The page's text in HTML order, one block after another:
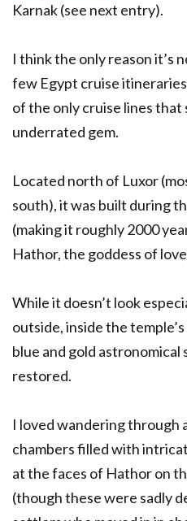
Karnak (see next entry).
I think the only reason it’s
few Egypt cruise
of the only cruise lines
underrated gem.
Located north of Luxor
south), it was built during
(making it roughly 2000
Hathor, the goddess of
While it doesn’t look
outside, inside the
blue and gold astronomical
restored.
I loved wandering through
chambers filled with
at the faces of Hathor on
(though these were sadly